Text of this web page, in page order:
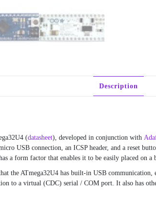
Description
(datasheet), developed in conjunction with
USB connection, an ICSP header, and a reset
a form factor that enables it to be easily placed on a
the ATmega32U4 has built-in USB
to a virtual (CDC) serial / COM port. It also has